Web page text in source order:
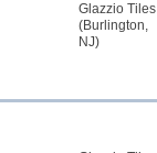
Glazzio Tiles
(Burlington,
NJ)